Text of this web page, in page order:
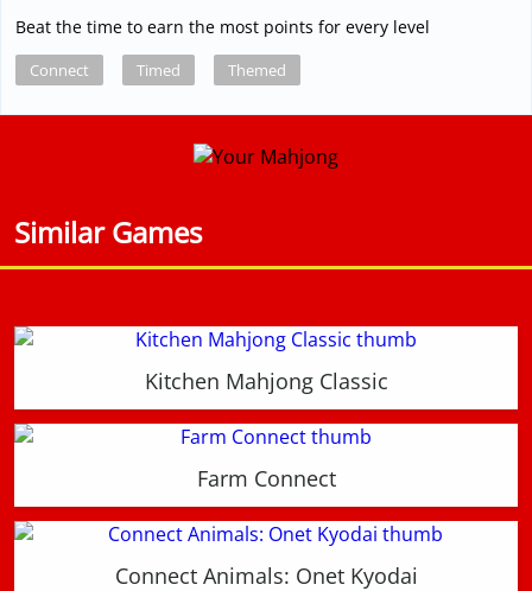
Beat the time to earn the most points for every level
Connect Timed Themed
Similar Games
Kitchen Mahjong Classic
Farm Connect
Connect Animals: Onet Kyodai